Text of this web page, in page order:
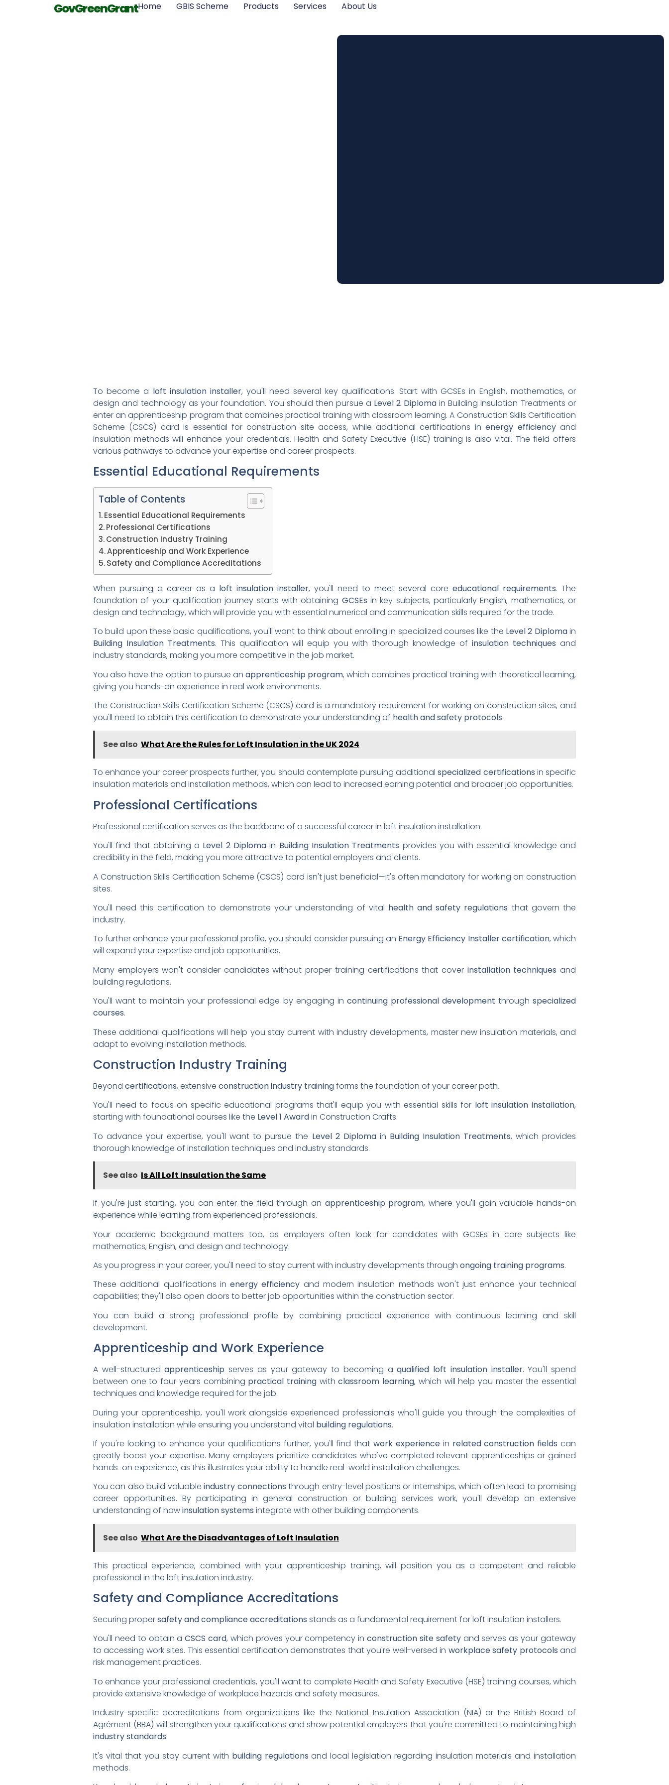
GovGreenGrantHome GBIS Scheme Products Services About Us
To become a loft insulation installer, you'll need several key qualifications. Start with GCSEs in English, mathematics, or
design and technology as your foundation. You should then pursue a Level 2 Diplomain Building Insulation Treatments or
enter an apprenticeship program that combines practical training with classroom learning. A Construction Skills Certification
Scheme (CSCS) card is essential for construction site access, while additional certifications inenergy efficiencyand
insulation methods will enhance your credentials. Health and Safety Executive (HSE) training is also vital. The field offers
various pathways to advance your expertise and career prospects.
Essential Educational Requirements
Table of Contents
Essential Educational Requirements
Professional Certifications
Construction Industry Training
Apprenticeship and Work Experience
Safety and Compliance Accreditations
When pursuing a career as a loft insulation installer, you'll need to meet several core educational requirements. The
foundation of your qualification journey starts with obtaining GCSEs in key subjects, particularly English, mathematics, or
design and technology, which will provide you with essential numerical and communication skills required for the trade.
To build upon these basic qualifications, you'll want to think about enrolling in specialized courses like the Level 2 Diplomain
Building Insulation Treatments. This qualification will equip you with thorough knowledge ofinsulation techniques and
industry standards, making you more competitive in the job market.
You also have the option to pursue an apprenticeship program, which combines practical training with theoretical learning,
giving you hands-on experience in real work environments.
The Construction Skills Certification Scheme (CSCS) card is a mandatory requirement for working on construction sites, and
you'll need to obtain this certification to demonstrate your understanding of health and safety protocols.
See also What Are the Rules for Loft Insulation in the UK 2024
To enhance your career prospects further, you should contemplate pursuing additionalspecialized certifications in specific
insulation materials and installation methods, which can lead to increased earning potential and broader job opportunities.
Professional Certifications
Professional certification serves as the backbone of a successful career in loft insulation installation.
You'll find that obtaining a Level 2 Diploma in Building Insulation Treatments provides you with essential knowledge and
credibility in the field, making you more attractive to potential employers and clients.
A Construction Skills Certification Scheme (CSCS) card isn't just beneficial—it's often mandatory for working on construction
sites.
You'll need this certification to demonstrate your understanding of vital health and safety regulations that govern the
industry.
To further enhance your professional profile, you should consider pursuing an Energy Efficiency Installer certification, which
will expand your expertise and job opportunities.
Many employers won't consider candidates without proper training certifications that cover installation techniques and
building regulations.
You'll want to maintain your professional edge by engaging in continuing professional development throughspecialized
courses.
These additional qualifications will help you stay current with industry developments, master new insulation materials, and
adapt to evolving installation methods.
Construction Industry Training
Beyond certifications, extensive construction industry trainingforms the foundation of your career path.
You'll need to focus on specific educational programs that'll equip you with essential skills for loft insulation installation,
starting with foundational courses like the Level 1 Awardin Construction Crafts.
To advance your expertise, you'll want to pursue the Level 2 Diplomain Building Insulation Treatments, which provides
thorough knowledge of installation techniques and industry standards.
See also Is All Loft Insulation the Same
If you're just starting, you can enter the field through an apprenticeship program, where you'll gain valuable hands-on
experience while learning from experienced professionals.
Your academic background matters too, as employers often look for candidates with GCSEs in core subjects like
mathematics, English, and design and technology.
As you progress in your career, you'll need to stay current with industry developments through ongoing training programs.
These additional qualifications inenergy efficiency and modern insulation methods won't just enhance your technical
capabilities; they'll also open doors to better job opportunities within the construction sector.
You can build a strong professional profile by combining practical experience with continuous learning and skill
development.
Apprenticeship and Work Experience
A well-structuredapprenticeship serves as your gateway to becoming aqualified loft insulation installer. You'll spend
between one to four years combining practical trainingwithclassroom learning, which will help you master the essential
techniques and knowledge required for the job.
During your apprenticeship, you'll work alongside experienced professionals who'll guide you through the complexities of
insulation installation while ensuring you understand vital building regulations.
If you're looking to enhance your qualifications further, you'll find thatwork experiencein related construction fields can
greatly boost your expertise. Many employers prioritize candidates who've completed relevant apprenticeships or gained
hands-on experience, as this illustrates your ability to handle real-world installation challenges.
You can also build valuableindustry connections through entry-level positions or internships, which often lead to promising
career opportunities. By participating in general construction or building services work, you'll develop an extensive
understanding of howinsulation systems integrate with other building components.
See also What Are the Disadvantages of Loft Insulation
This practical experience, combined with your apprenticeship training, will position you as a competent and reliable
professional in the loft insulation industry.
Safety and Compliance Accreditations
Securing propersafety and compliance accreditations stands as a fundamental requirement for loft insulation installers.
You'll need to obtain aCSCS card, which proves your competency inconstruction site safetyand serves as your gateway
to accessing work sites. This essential certification demonstrates that you're well-versed in workplace safety protocols and
risk management practices.
To enhance your professional credentials, you'll want to complete Health and Safety Executive (HSE) training courses, which
provide extensive knowledge of workplace hazards and safety measures.
Industry-specific accreditations from organizations like the National Insulation Association (NIA) or the British Board of
Agrément (BBA) will strengthen your qualifications and show potential employers that you're committed to maintaining high
industry standards.
It's vital that you stay current with building regulations and local legislation regarding insulation materials and installation
methods.